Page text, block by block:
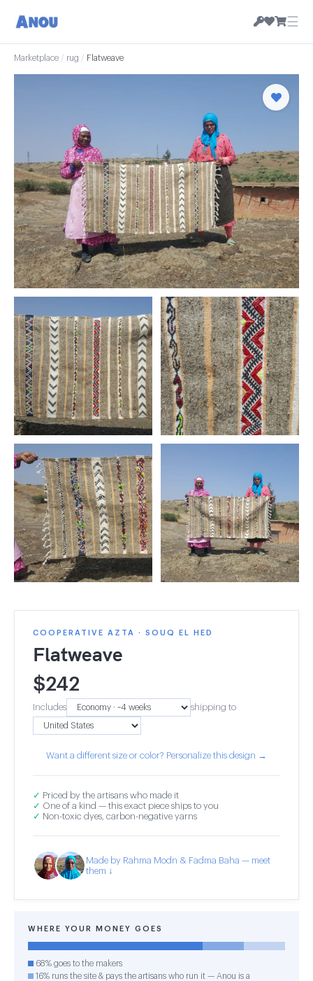
☰
Marketplace / rug / Flatweave
COOPERATIVE AZTA · SOUQ EL HED
Flatweave
$242
Includes shipping to
Want a different size or color? Personalize this design →
✓ Priced by the artisans who made it
✓ One of a kind — this exact piece ships to you
✓ Non-toxic dyes, carbon-negative yarns
Made by Rahma Modn & Fadma Baha — meet
them ↓
WHERE YOUR MONEY GOES
68% goes to the makers
16% runs the site & pays the artisans who run it — Anou is a